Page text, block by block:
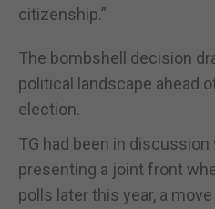
citizenship.”
The bombshell decision
political landscape ahead
election.
TG had been in discussion
presenting a joint front
polls later this year, a